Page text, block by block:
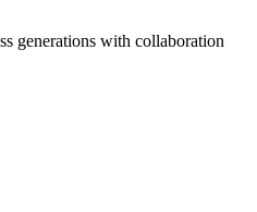
generations with collaboration